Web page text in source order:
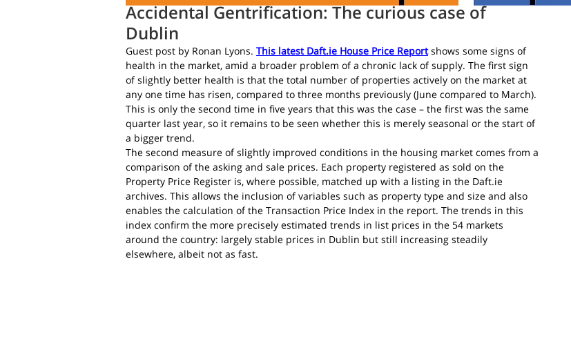
Accidental Gentrification: The curious case of
Dublin
Guest post by Ronan Lyons. This latest Daft.ie House Price Report shows some signs of
health in the market, amid a broader problem of a chronic lack of supply. The first sign
of slightly better health is that the total number of properties actively on the market at
any one time has risen, compared to three months previously (June compared to March).
This is only the second time in five years that this was the case – the first was the same
quarter last year, so it remains to be seen whether this is merely seasonal or the start of
a bigger trend.
The second measure of slightly improved conditions in the housing market comes from a
comparison of the asking and sale prices. Each property registered as sold on the
Property Price Register is, where possible, matched up with a listing in the Daft.ie
archives. This allows the inclusion of variables such as property type and size and also
enables the calculation of the Transaction Price Index in the report. The trends in this
index confirm the more precisely estimated trends in list prices in the 54 markets
around the country: largely stable prices in Dublin but still increasing steadily
elsewhere, albeit not as fast.